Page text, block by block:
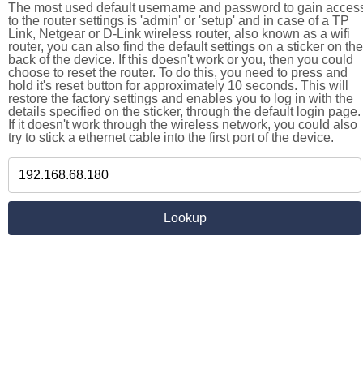
The most used default username and password to gain
to the router settings is 'admin' or 'setup' and in case of a TP
Link, Netgear or D-Link wireless router, also known as a wifi
router, you can also find the default settings on a sticker on the
back of the device. If this doesn't work or you, then you could
choose to reset the router. To do this, you need to press and
hold it's reset button for approximately 10 seconds. This will
restore the factory settings and enables you to log in with the
details specified on the sticker, through the default login page.
If it doesn't work through the wireless network, you could also
try to stick a ethernet cable into the first port of the device.